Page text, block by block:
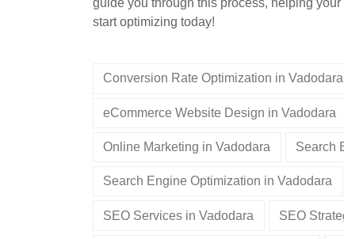
guide you through this process, helping
start optimizing today!
Conversion Rate Optimization in Vadodara
eCommerce Website Design in Vadodara
Online Marketing in Vadodara Search
Search Engine Optimization in Vadodara
SEO Services in Vadodara SEO